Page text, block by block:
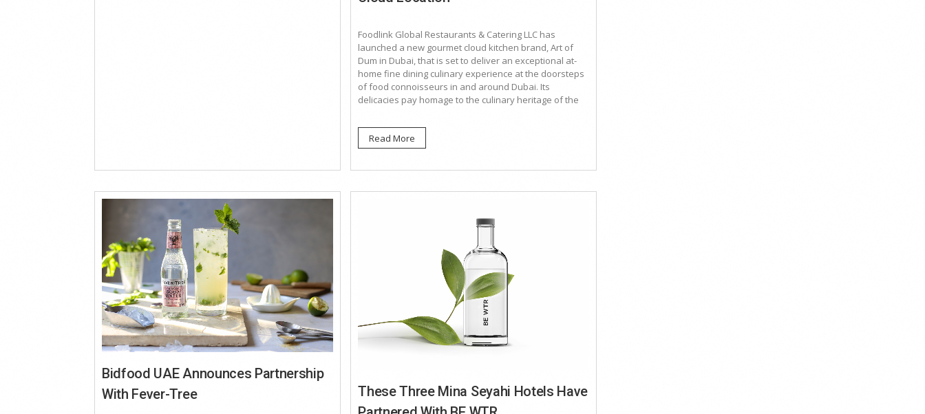
Foodlink Global Restaurants & Catering LLC has
launched a new gourmet cloud kitchen brand, Art of
Dum in Dubai, that is set to deliver an exceptional at-
home fine dining culinary experience at the doorsteps
of food connoisseurs in and around Dubai. Its
delicacies pay homage to the culinary heritage of the
Read More
Bidfood UAE Announces Partnership
With Fever-Tree
These Three Mina Seyahi Hotels Have